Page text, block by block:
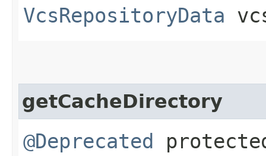
VcsRepositoryData
getCacheDirectory
@Deprecated